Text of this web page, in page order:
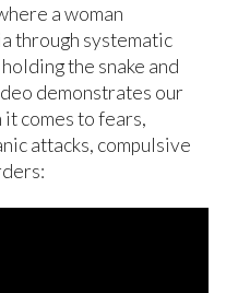
a woman
through systematic
the snake and
demonstrates our
comes to fears,
attacks, compulsive